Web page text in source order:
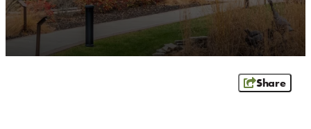
OUTDOORS
EVENTS
Share